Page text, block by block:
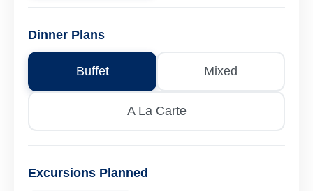
Dinner Plans
Buffet Mixed
A La Carte
Excursions Planned